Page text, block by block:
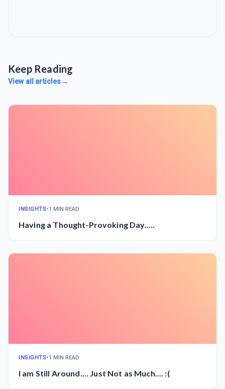
Keep Reading
View all articles→
INSIGHTS•1 MIN READ
Having a Thought-Provoking Day.....
INSIGHTS•1 MIN READ
I am Still Around.... Just Not as Much.... :(